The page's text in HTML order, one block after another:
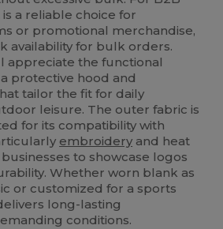
a reliable choice for
or promotional merchandise,
availability for bulk orders.
appreciate the functional
protective hood and
tailor the fit for daily
leisure. The outer fabric is
for its compatibility with
embroidery and heat
to showcase logos
Whether worn blank as
or customized for a sports
long-lasting
conditions.